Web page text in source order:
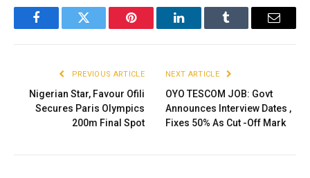
FacebookTwitter Pinterest LinkedInTumblr Email
PREVIOUS ARTICLE
Nigerian Star, Favour Ofili
Secures Paris Olympics
200m Final Spot
NEXT ARTICLE
OYO TESCOM JOB: Govt
Announces Interview Dates ,
Fixes 50% As Cut -Off Mark